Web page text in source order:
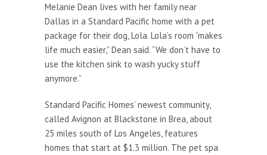
Melanie Dean lives with her family near
Dallas in a Standard Pacific home with a pet
package for their dog, Lola. Lola’s room “makes
life much easier,” Dean said. “We don’t have to
use the kitchen sink to wash yucky stuff
anymore.”
Standard Pacific Homes’ newest community,
called Avignon at Blackstone in Brea, about
25 miles south of Los Angeles, features
homes that start at $1.3 million. The pet spa